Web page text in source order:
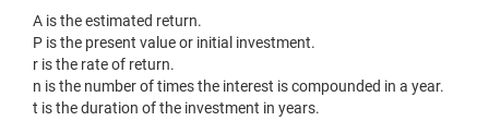
A is the estimated return.
P is the present value or initial investment.
r is the rate of return.
n is the number of times the interest is compounded in a year.
t is the duration of the investment in years.